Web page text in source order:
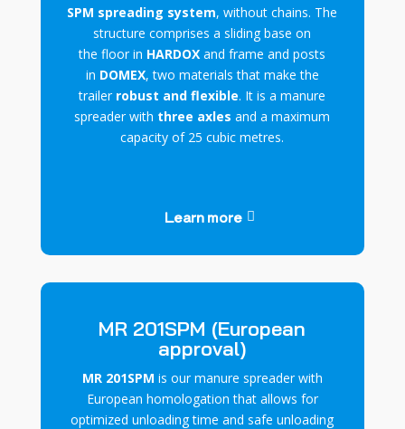
SPM spreading system, without chains. The
structure comprises a sliding base on
thefloorin HARDOX and frame and posts
in DOMEX, two materials that make the
trailer robust and flexible. It is a manure
spreader with three axles and a maximum
capacity of 25 cubic metres.
Learn more
MR 201SPM (European
approval)
MR 201SPM is our manure spreader with
European homologation that allows for
optimized unloading time and safe unloading